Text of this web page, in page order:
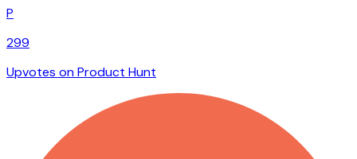
P
299
Upvotes on Product Hunt